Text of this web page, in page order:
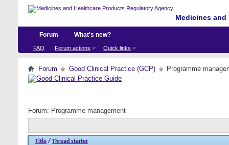
Medicines
Forum
FAQ Forum actions Quick links
What's new?
Forum Good Clinical Practice (GCP) Programme
Forum: Programme management
Title / Thread starter